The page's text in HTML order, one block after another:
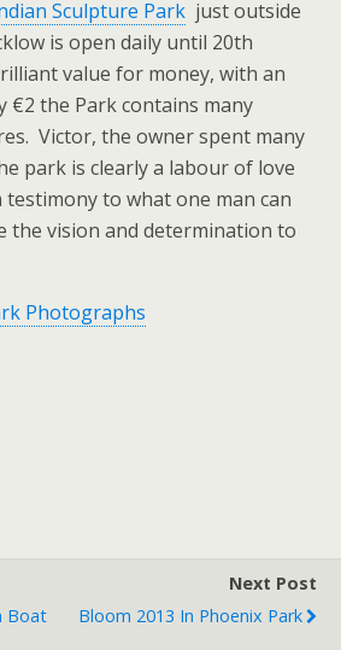
Sculpture Park just outside
is open daily until 20th
value for money, with an
€2 the Park contains many
Victor, the owner spent many
park is clearly a labour of love
to what one man can
the vision and determination to
Photographs
Boat
Next Post
Bloom 2013 In Phoenix Park